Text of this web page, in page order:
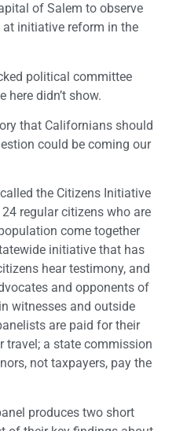
of Salem to observe
initiative reform in the
political committee
here didn’t show.
that Californians should
could be coming our
the Citizens Initiative
regular citizens who are
come together
initiative that has
hear testimony, and
and opponents of
witnesses and outside
are paid for their
travel; a state commission
not taxpayers, pay the
produces two short